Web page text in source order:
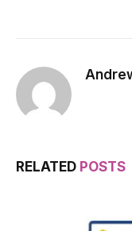
RELATED POSTS